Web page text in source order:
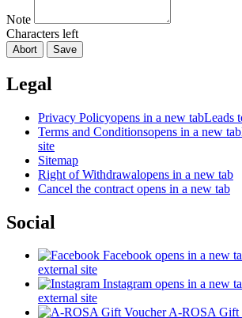
Note
Characters left
Abort Save
Legal
Privacy Policyopens in a new tabLeads
Terms and Conditionsopens in a new tab
site
Sitemap
Right of Withdrawalopens in a new tab
Cancel the contract opens in a new tab
Social
Facebook opens in a new
external site
Instagram opens in a new
external site
A-ROSA Gift